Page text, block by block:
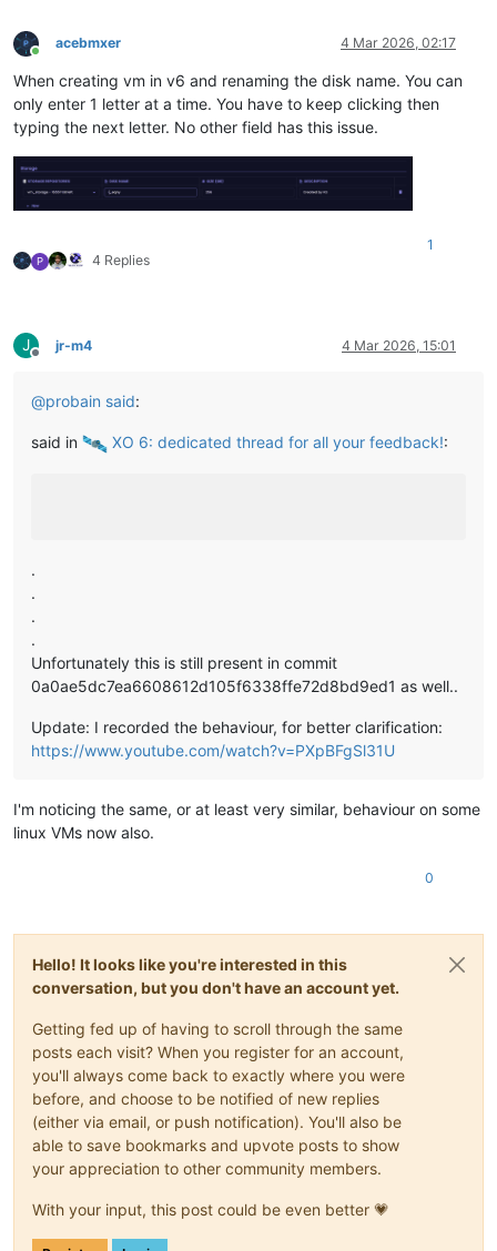
Online
acebmxer 4 Mar 2026, 02:17
When creating vm in v6 and renaming the disk name. You can
only enter 1 letter at a time. You have to keep clicking then
typing the next letter. No other field has this issue.
P 4 Replies
1
J
Offline
jr-m4 4 Mar 2026, 15:01
@probain said:
said in ️ XO 6: dedicated thread for all your feedback!:
.
.
.
.
Unfortunately this is still present in commit
0a0ae5dc7ea6608612d105f6338ffe72d8bd9ed1 as well..
Update: I recorded the behaviour, for better clarification:
https://www.youtube.com/watch?v=PXpBFgSl31U
I'm noticing the same, or at least very similar, behaviour on some
linux VMs now also.
0
Hello! It looks like you're interested in this
conversation, but you don't have an account yet.
Getting fed up of having to scroll through the same
posts each visit? When you register for an account,
you'll always come back to exactly where you were
before, and choose to be notified of new replies
(either via email, or push notification). You'll also be
able to save bookmarks and upvote posts to show
your appreciation to other community members.
With your input, this post could be even better 💗